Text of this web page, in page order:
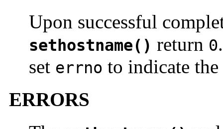
Upon successful
sethostname() return 0
set errno to indicate the
ERRORS